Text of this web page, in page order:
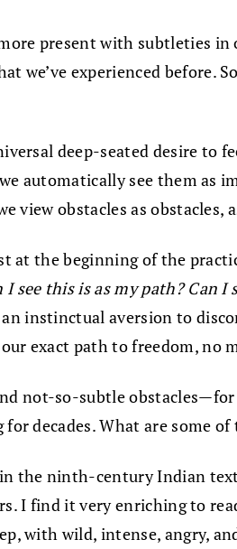
present with subtleties
we’ve experienced
deep-seated desire
automatically see them
obstacles as obstacles,
the beginning of the
I see this is as my path? Can
instinctual aversion to
exact path to freedom,
not-so-subtle
decades. What are some
the ninth-century Indian
I find it very enriching to
with wild, intense, angry,